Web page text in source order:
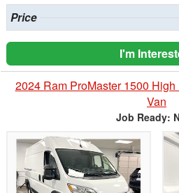
Price
I'm
2024 Ram ProMaster 1500
Van
Job Ready: